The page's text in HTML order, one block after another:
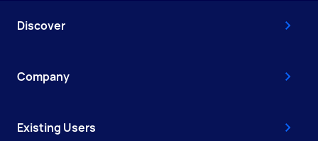
Discover
Company
Existing Users